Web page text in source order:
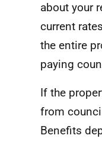
about your
current
the entire
paying
If the
from
Benefits